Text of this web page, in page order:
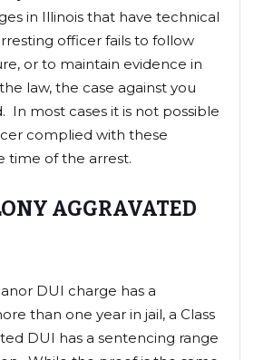
in Illinois that have technical
officer fails to follow
or to maintain evidence in
law, the case against you
In most cases it is not possible
complied with these
time of the arrest.
AGGRAVATED
DUI charge has a
than one year in jail, a Class
DUI has a sentencing range